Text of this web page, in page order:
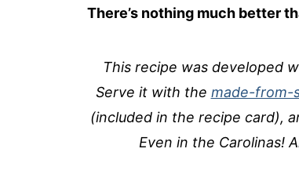
There’s nothing much better
This recipe was developed
Serve it with the made-from-
(included in the recipe card),
Even in the Carolinas!